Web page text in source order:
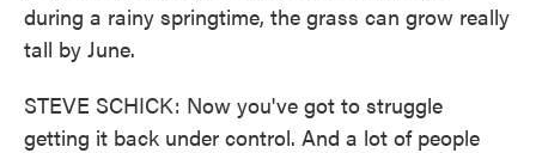
during a rainy springtime, the grass can grow really
tall by June.
STEVE SCHICK: Now you've got to struggle
getting it back under control. And a lot of people